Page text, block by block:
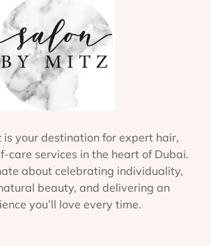
is your destination for expert hair,
care services in the heart of Dubai.
about celebrating individuality,
beauty, and delivering an
you’ll love every time.